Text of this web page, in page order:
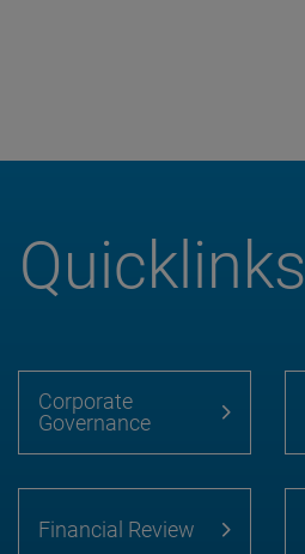
Quicklinks
Corporate
Governance
Financial Review